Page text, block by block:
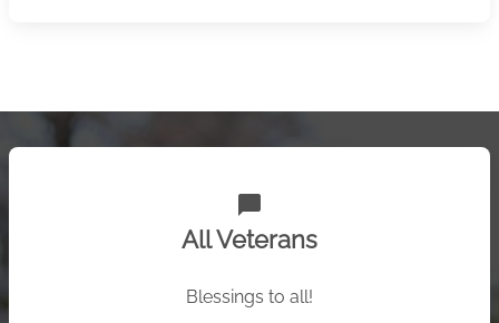
chat_bubble
All Veterans
Blessings to all!